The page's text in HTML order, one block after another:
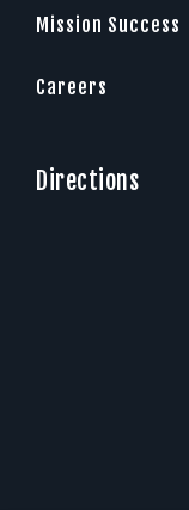
Mission Success
Careers
Directions